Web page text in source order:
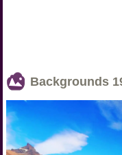
Backgrounds